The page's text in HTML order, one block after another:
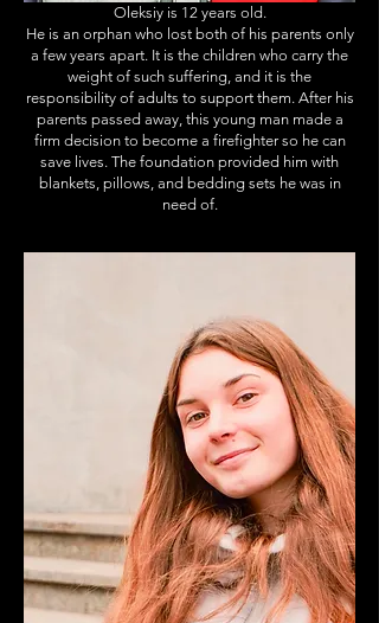
Oleksiy is 12 years old.
He is an orphan who lost both of his parents only
a few years apart. It is the children who carry the
weight of such suffering, and it is the
responsibility of adults to support them. After his
parents passed away, this young man made a
firm decision to become a firefighter so he can
save lives. The foundation provided him with
blankets, pillows, and bedding sets he was in
need of.